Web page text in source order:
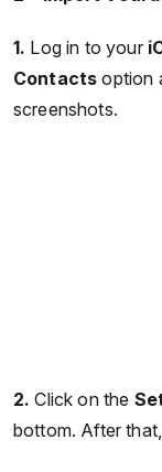
1. Log in to your
Contacts option
screenshots.
2. Click on the
bottom. After